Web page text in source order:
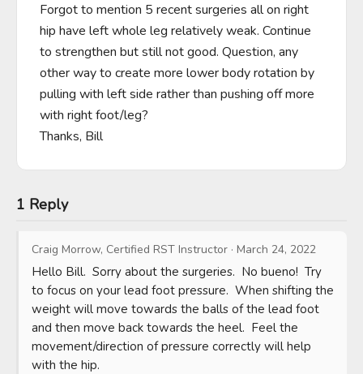
Forgot to mention 5 recent surgeries all on right
hip have left whole leg relatively weak. Continue
to strengthen but still not good. Question, any
other way to create more lower body rotation by
pulling with left side rather than pushing off more
with right foot/leg?
Thanks, Bill
1 Reply
Craig Morrow, Certified RST Instructor · March 24, 2022
Hello Bill.  Sorry about the surgeries.  No bueno!  Try
to focus on your lead foot pressure.  When shifting the
weight will move towards the balls of the lead foot
and then move back towards the heel.  Feel the
movement/direction of pressure correctly will help
with the hip.